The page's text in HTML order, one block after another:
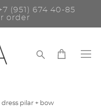
(951) 674 40-85
order
pilar + bow